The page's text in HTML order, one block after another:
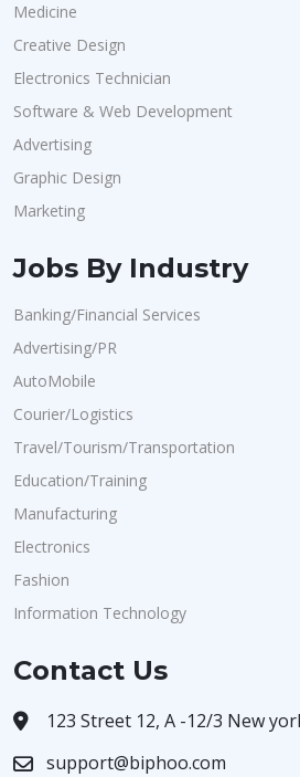
Medicine
Creative Design
Electronics Technician
Software & Web Development
Advertising
Graphic Design
Marketing
Jobs By Industry
Banking/Financial Services
Advertising/PR
AutoMobile
Courier/Logistics
Travel/Tourism/Transportation
Education/Training
Manufacturing
Electronics
Fashion
Information Technology
Contact Us
123 Street 12, A -12/3 New
support@biphoo.com